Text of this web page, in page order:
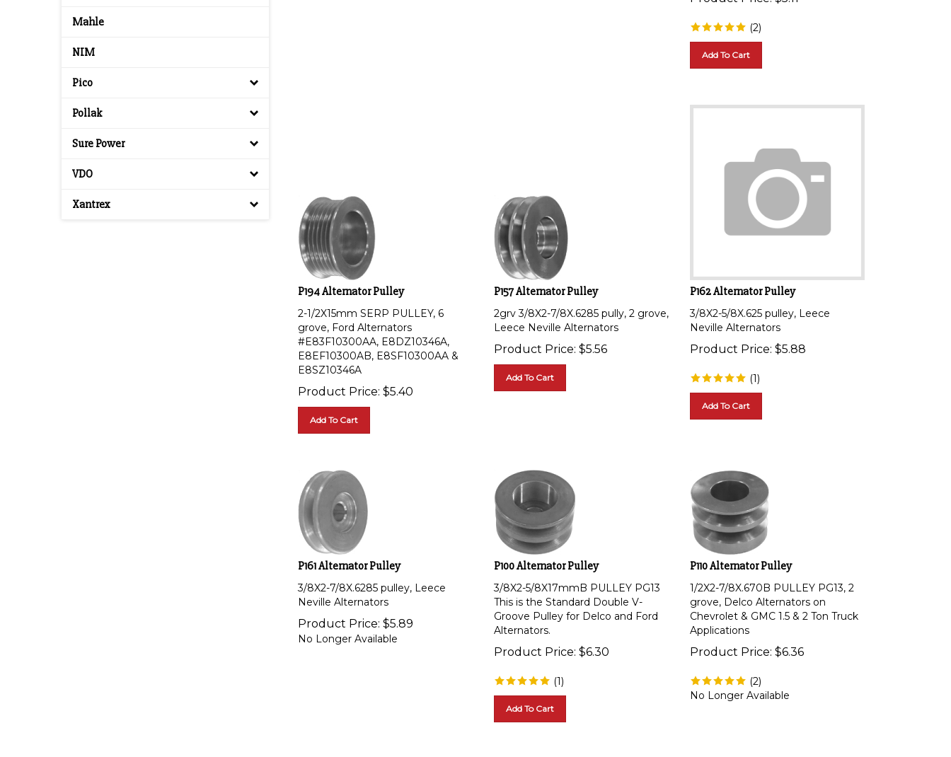
Mahle
NIM
Pico
Pollak
Sure Power
VDO
Xantrex
(2)
P194 Alternator Pulley
2-1/2X15mm SERP PULLEY, 6
grove, Ford Alternators
#E83F10300AA, E8DZ10346A,
E8EF10300AB, E8SF10300AA &
E8SZ10346A
Product Price: $5.40
P157 Alternator Pulley
2grv 3/8X2-7/8X.6285 pully, 2 grove,
Leece Neville Alternators
Product Price: $5.56
P162 Alternator Pulley
3/8X2-5/8X.625 pulley, Leece
Neville Alternators
Product Price: $5.88
(1)
P161 Alternator Pulley
3/8X2-7/8X.6285 pulley, Leece
Neville Alternators
Product Price: $5.89
No Longer Available
P100 Alternator Pulley
3/8X2-5/8X17mmB PULLEY PG13
This is the Standard Double V-
Groove Pulley for Delco and Ford
Alternators.
Product Price: $6.30
(1)
P110 Alternator Pulley
1/2X2-7/8X.670B PULLEY PG13, 2
grove, Delco Alternators on
Chevrolet & GMC 1.5 & 2 Ton Truck
Applications
Product Price: $6.36
(2)
No Longer Available